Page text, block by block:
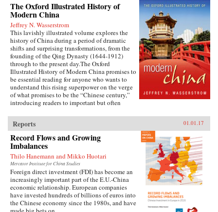
The Oxford Illustrated History of
Modern China
Jeffrey N. Wasserstrom
This lavishly illustrated volume explores the
history of China during a period of dramatic
shifts and surprising transformations, from the
founding of the Qing Dynasty (1644-1912)
through to the present day.The Oxford
Illustrated History of Modern China promises to
be essential reading for anyone who wants to
understand this rising superpower on the verge
of what promises to be the “Chinese century,”
introducing readers to important but often
bloody Taiping Civil War (1850-1864), which
had a death toll far higher than the roughly
contemporaneous American Civil War. It also
helps readers see more familiar landmarks in
Chinese history in new ways, such as the Opium
War (1839-1842), the Boxer Uprising of 1900,
the rise to power of the Chinese Communist
Party in 1949, and the Tiananmen protests and
Beijing Massacre of 1989.This is one of the first
major efforts—and in many ways the most
ambitious to date—to come to terms with the
broad sweep of modern Chinese history, taking
Reports 01.01.17
Record Flows and Growing
Imbalances
Thilo Hanemann and Mikko Huotari
Mercator Institute for China Studies
Foreign direct investment (FDI) has become an
increasingly important part of the E.U.-China
economic relationship. European companies
have invested hundreds of billions of euros into
the Chinese economy since the 1980s, and have